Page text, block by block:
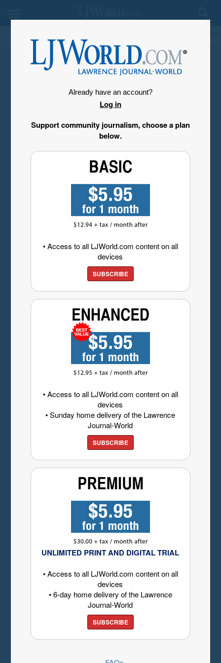
Already have an account?
Log in
Support community journalism, choose a plan
below.
• Access to all LJWorld.com content on all
devices
SUBSCRIBE
• Access to all LJWorld.com content on all
devices
• Sunday home delivery of the Lawrence
Journal-World
SUBSCRIBE
UNLIMITED PRINT AND DIGITAL TRIAL
• Access to all LJWorld.com content on all
devices
• 6-day home delivery of the Lawrence
Journal-World
SUBSCRIBE